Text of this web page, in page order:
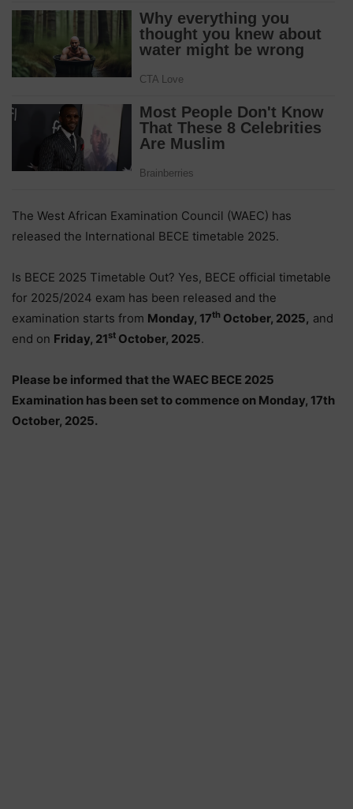
The West African Examination Council (WAEC) has
released the International BECE timetable 2025.
Is BECE 2025 Timetable Out? Yes, BECE official timetable
for 2025/2024 exam has been released and the
examination starts from Monday, 17th October, 2025, and
end on Friday, 21st October, 2025.
Please be informed that the WAEC BECE 2025
Examination has been set to commence on Monday, 17th
October, 2025.